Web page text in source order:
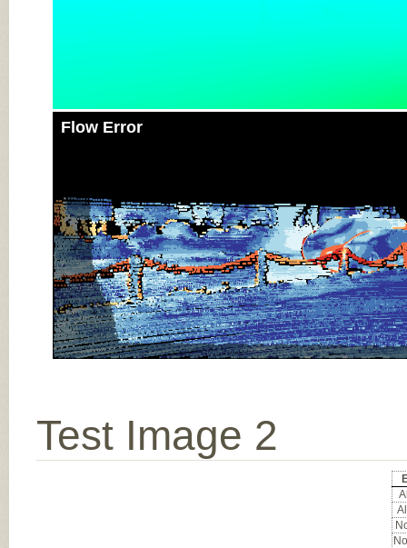
Flow Error
Test Image 2